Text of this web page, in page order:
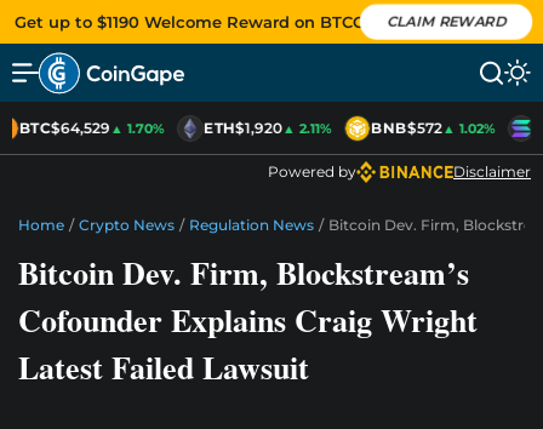
Get up to $1190 Welcome Reward on BTCC CLAIM REWARD
BTC$64,529▲ 1.70% ETH$1,920▲ 2.11% BNB$572▲ 1.02%
Powered by Disclaimer
Home / Crypto News / Regulation News / Bitcoin Dev. Firm,
Bitcoin Dev. Firm, Blockstream’s
Cofounder Explains Craig Wright
Latest Failed Lawsuit